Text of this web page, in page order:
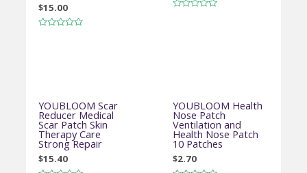
$15.00
YOUBLOOM Scar
Reducer Medical
Scar Patch Skin
Therapy Care
Strong Repair
$15.40
YOUBLOOM Health
Nose Patch
Ventilation and
Health Nose Patch
10 Patches
$2.70